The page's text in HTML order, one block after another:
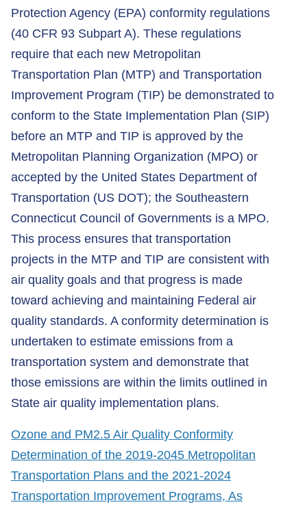
Protection Agency (EPA) conformity regulations
(40 CFR 93 Subpart A). These regulations
require that each new Metropolitan
Transportation Plan (MTP) and Transportation
Improvement Program (TIP) be demonstrated to
conform to the State Implementation Plan (SIP)
before an MTP and TIP is approved by the
Metropolitan Planning Organization (MPO) or
accepted by the United States Department of
Transportation (US DOT); the Southeastern
Connecticut Council of Governments is a MPO.
This process ensures that transportation
projects in the MTP and TIP are consistent with
air quality goals and that progress is made
toward achieving and maintaining Federal air
quality standards. A conformity determination is
undertaken to estimate emissions from a
transportation system and demonstrate that
those emissions are within the limits outlined in
State air quality implementation plans.
Ozone and PM2.5 Air Quality Conformity
Determination of the 2019-2045 Metropolitan
Transportation Plans and the 2021-2024
Transportation Improvement Programs, As